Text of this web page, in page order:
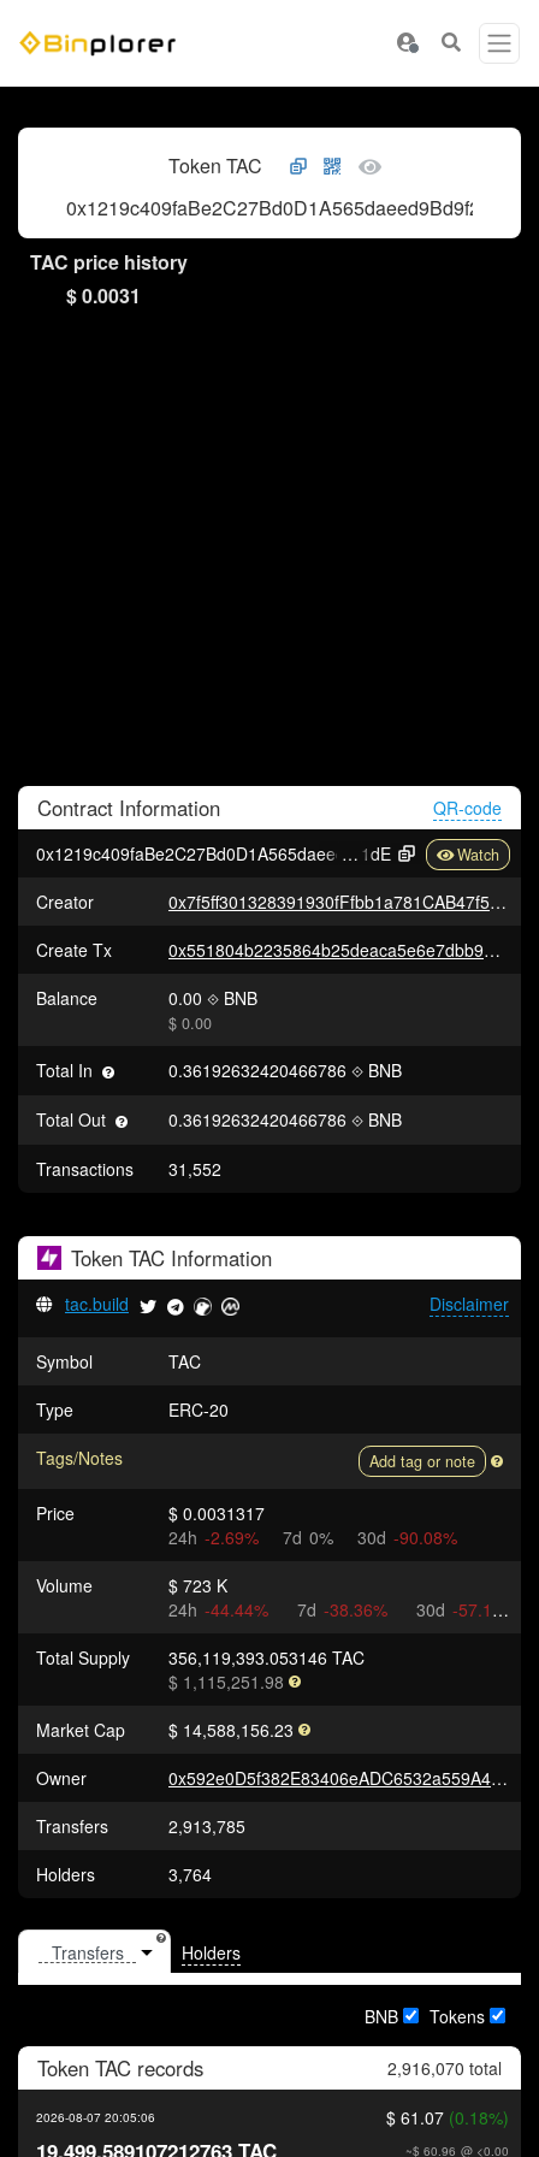
Token TAC
0x1219c409faBe2C27Bd0D1A565daeed9Bd9f271dE
TAC price history
$ 0.0031
Contract Information
QR-code
0x1219c409faBe2C27Bd0D1A565daeed9Bd9f27
1dE
Creator
0x7f5ff301328391930fFfbb1a781CAB47f5Ec48C4
Create Tx
0x551804b2235864b25deaca5e6e7dbb92da306854397f343857decc44c40b8d73
Balance
0.00 BNB
$ 0.00
Total In 0.36192632420466786 BNB
Total Out 0.36192632420466786 BNB
Transactions 31,552
Token TAC Information
Disclaimer
tac.build
Symbol
TAC
Type
ERC-20
Tags/Notes
Add tag or note
Price
$ 0.0031317
24h -2.69% 7d 0% 30d -90.08%
Volume
$ 723 K
24h -44.44% 7d -38.36% 30d -57.15%
Total Supply
356,119,393.053146 TAC
$ 1,115,251.98
Market Cap
$ 14,588,156.23
Owner
0x592e0D5f382E83406eADC6532a559A457aae7d3b
Transfers
2,913,785
Holders
3,764
Holders
BNB Tokens
Token TAC records 2,916,070 total
2026-08-07 20:05:06 $ 61.07 (0.18%)
~$ 60.96 @ <0.00
19,499.589107212763 TAC